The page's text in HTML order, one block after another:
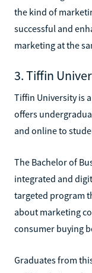
the kind of
successful and
marketing at the
3. Tiffin
Tiffin University is
offers
and online to
The Bachelor of
integrated and
targeted program
about marketing
consumer buying
Graduates from